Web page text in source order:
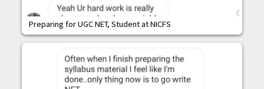
Preparing for UGC NET, Student at NICFS